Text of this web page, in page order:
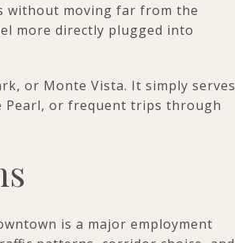
without moving far from the
more directly plugged into
or Monte Vista. It simply serves
Pearl, or frequent trips through
is a major employment